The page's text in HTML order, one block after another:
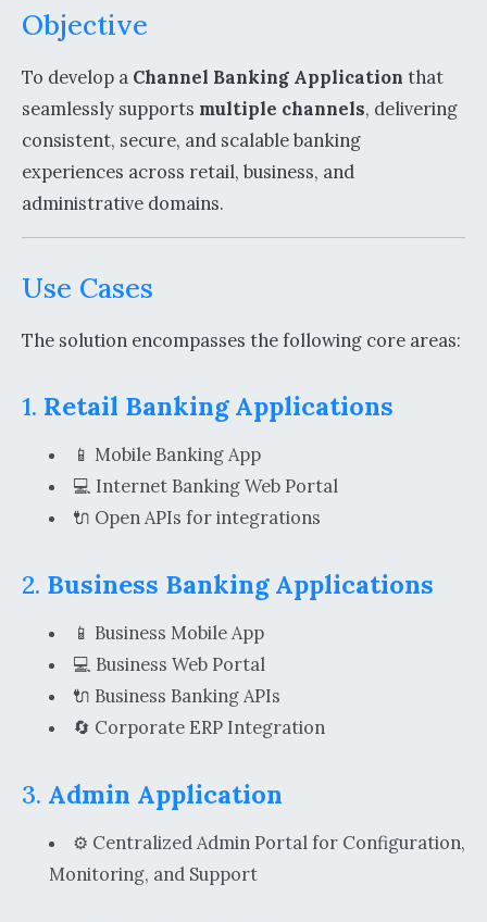
Objective
To develop a Channel Banking Application that
seamlessly supports multiple channels, delivering
consistent, secure, and scalable banking
experiences across retail, business, and
administrative domains.
Use Cases
The solution encompasses the following core areas:
1. Retail Banking Applications
📱 Mobile Banking App
💻 Internet Banking Web Portal
🔌 Open APIs for integrations
2. Business Banking Applications
📱 Business Mobile App
💻 Business Web Portal
🔌 Business Banking APIs
🔄 Corporate ERP Integration
3. Admin Application
⚙️ Centralized Admin Portal for Configuration,
Monitoring, and Support